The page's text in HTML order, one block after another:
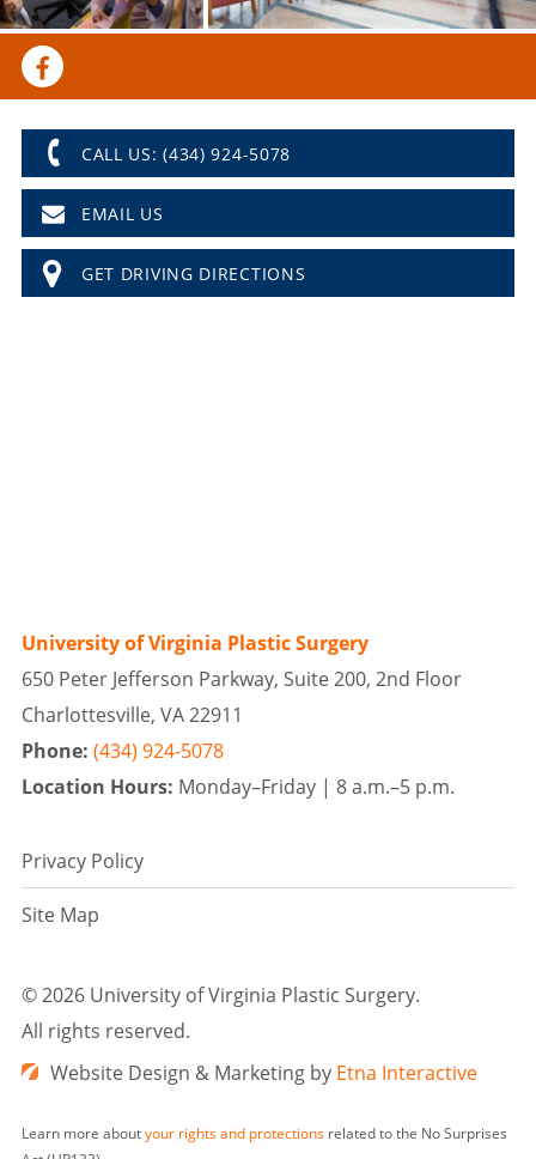
CALL US: (434) 924-5078
EMAIL US
GET DRIVING DIRECTIONS
University of Virginia Plastic Surgery
650 Peter Jefferson Parkway, Suite 200, 2nd Floor
Charlottesville, VA 22911
Phone: (434) 924-5078
Location Hours: Monday–Friday | 8 a.m.–5 p.m.
Privacy Policy
Site Map
©2026 University of Virginia Plastic Surgery.
All rights reserved.
Website Design & Marketing by Etna Interactive
Learn more aboutyour rights and protectionsrelated to the No Surprises